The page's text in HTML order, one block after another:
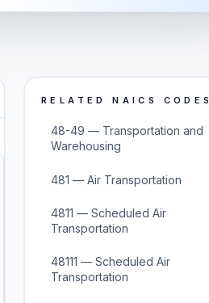
RELATED NAICS CODES
48-49 — Transportation and
Warehousing
481 — Air Transportation
4811 — Scheduled Air
Transportation
48111 — Scheduled Air
Transportation